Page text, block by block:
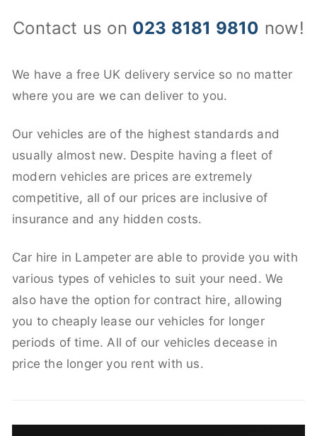
Contact us on 023 8181 9810 now!
We have a free UK delivery service so no matter
where you are we can deliver to you.
Our vehicles are of the highest standards and
usually almost new. Despite having a fleet of
modern vehicles are prices are extremely
competitive, all of our prices are inclusive of
insurance and any hidden costs.
Car hire in Lampeter are able to provide you with
various types of vehicles to suit your need. We
also have the option for contract hire, allowing
you to cheaply lease our vehicles for longer
periods of time. All of our vehicles decease in
price the longer you rent with us.